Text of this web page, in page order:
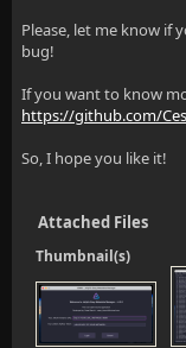
Please, let me know if
bug!
If you want to know
https://github.com/
So, I hope you like it!
Attached Files
Thumbnail(s)